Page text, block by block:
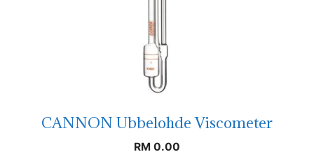
CANNON Ubbelohde Viscometer
RM 0.00